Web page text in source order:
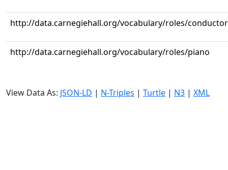
http://data.carnegiehall.org/vocabulary/roles/conductor
http://data.carnegiehall.org/vocabulary/roles/piano
View Data As: JSON-LD | N-Triples | Turtle | N3 | XML